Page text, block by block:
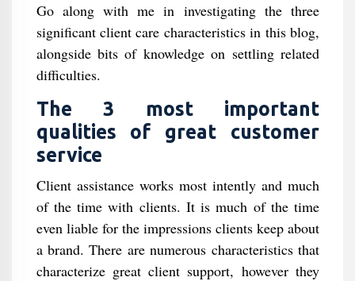
Go along with me in investigating the three
significant client care characteristics in this blog,
alongside bits of knowledge on settling related
difficulties.
The 3 most important
qualities of great customer
service
Client assistance works most intently and much
of the time with clients. It is much of the time
even liable for the impressions clients keep about
a brand. There are numerous characteristics that
characterize great client support, however they